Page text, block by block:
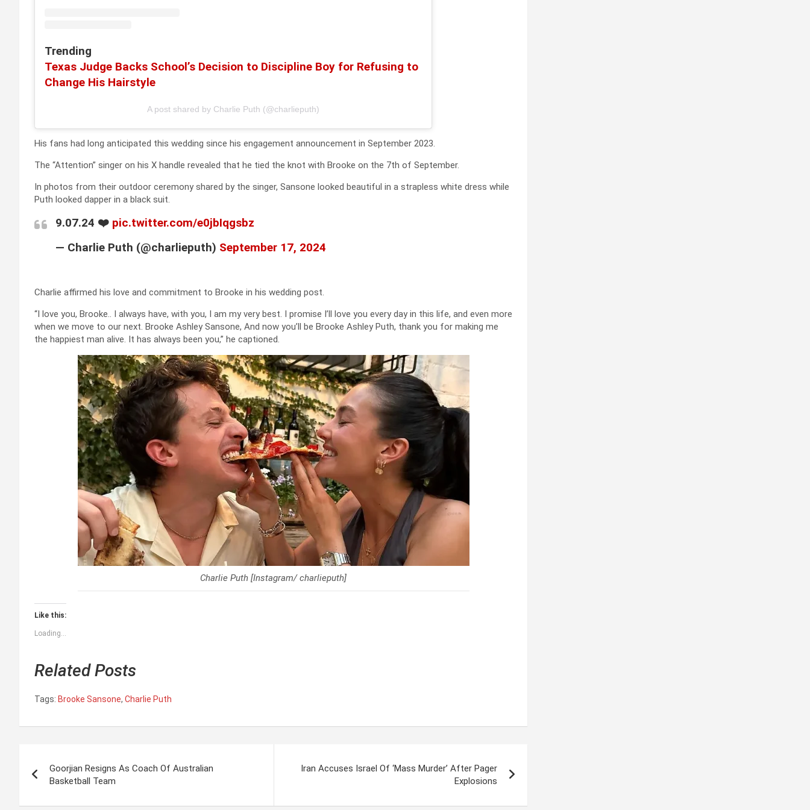
Trending
Texas Judge Backs School’s Decision to Discipline Boy for Refusing to
Change His Hairstyle
A post shared by Charlie Puth (@charlieputh)
His fans had long anticipated this wedding since his engagement announcement in September 2023.
The “Attention” singer on his X handle revealed that he tied the knot with Brooke on the 7th of September.
In photos from their outdoor ceremony shared by the singer, Sansone looked beautiful in a strapless white dress while
Puth looked dapper in a black suit.
9.07.24 ❤️ pic.twitter.com/e0jbIqgsbz
— Charlie Puth (@charlieputh) September 17, 2024
Charlie affirmed his love and commitment to Brooke in his wedding post.
“I love you, Brooke.. I always have, with you, I am my very best. I promise I’ll love you every day in this life, and even more
when we move to our next. Brooke Ashley Sansone, And now you’ll be Brooke Ashley Puth, thank you for making me
the happiest man alive. It has always been you,” he captioned.
Charlie Puth [Instagram/ charlieputh]
Like this:
Loading...
Related Posts
Tags: Brooke Sansone, Charlie Puth
Goorjian Resigns As Coach Of Australian
Basketball Team
Iran Accuses Israel Of ‘Mass Murder’ After Pager
Explosions